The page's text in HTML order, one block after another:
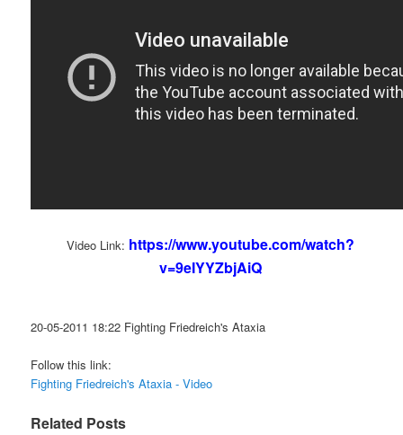
Video Link: https://www.youtube.com/watch?
v=9eIYYZbjAiQ
20-05-2011 18:22 Fighting Friedreich's Ataxia
Follow this link:
Fighting Friedreich's Ataxia - Video
Related Posts